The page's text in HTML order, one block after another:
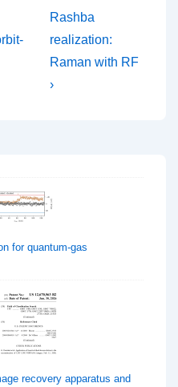
Next
Post
is
Rashba
realization:
Raman with RF
›
for quantum-gas
recovery apparatus and